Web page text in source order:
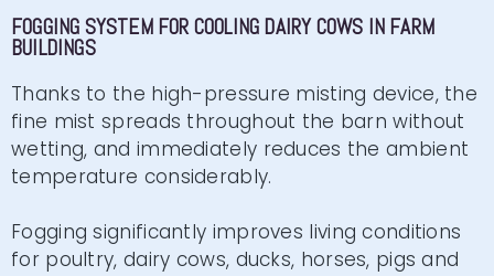
Click here
FOGGING SYSTEM FOR COOLING DAIRY COWS IN FARM
BUILDINGS
Thanks to the high-pressure misting device, the
fine mist spreads throughout the barn without
wetting, and immediately reduces the ambient
temperature considerably.
Fogging significantly improves living conditions
for poultry, dairy cows, ducks, horses, pigs and